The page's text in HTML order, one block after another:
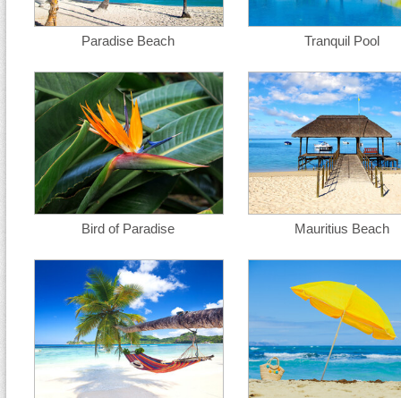
Paradise Beach Tranquil Pool
Bird of Paradise Mauritius Beach